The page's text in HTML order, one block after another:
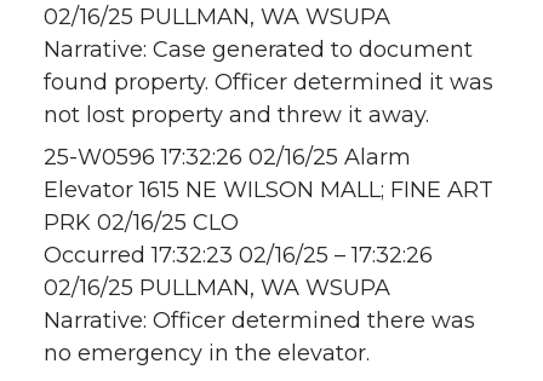
02/16/25 PULLMAN, WA WSUPA
Narrative: Case generated to document
found property. Officer determined it was
not lost property and threw it away.
25-W0596 17:32:26 02/16/25 Alarm
Elevator 1615 NE WILSON MALL; FINE ART
PRK 02/16/25 CLO
Occurred 17:32:23 02/16/25 – 17:32:26
02/16/25 PULLMAN, WA WSUPA
Narrative: Officer determined there was
no emergency in the elevator.